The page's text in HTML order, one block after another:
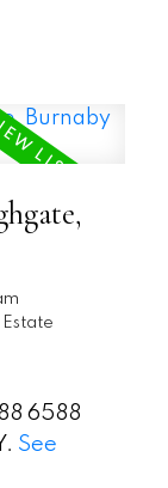
6588
See